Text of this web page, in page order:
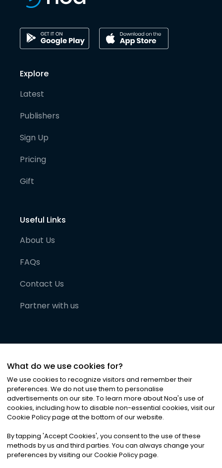
Explore
Latest
Publishers
Sign Up
Pricing
Gift
Useful Links
About Us
FAQs
Contact Us
Partner with us
©2026Noa News Ltd. ALL RIGHTS RESERVED
Privacy|Terms & Conditions|Cookies
What do we use cookies for?
We use cookies to recognize visitors and remember their
preferences. We do not use them to personalise
advertisements on our site. To learn more about Noa's use of
cookies, including how to disable non-essential cookies, visit our
Cookie Policy page at the bottom of our website.
By tapping 'Accept Cookies', you consent to the use of these
methods by us and third parties. You can always change your
preferences by visiting our Cookie Policy page.